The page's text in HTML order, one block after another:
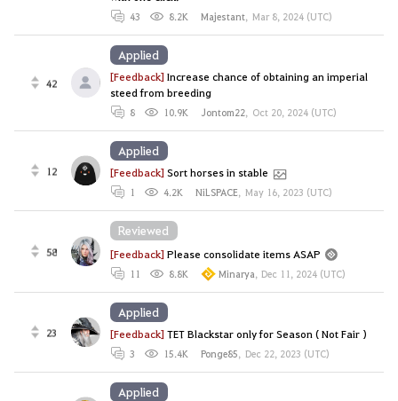
43 8.2K Majestant, Mar 8, 2024 (UTC)
42 [Feedback]Increase chance of obtaining an imperial
steed from breeding
8 10.9K Jontom22, Oct 20, 2024 (UTC)
Applied
12 [Feedback]Sort horses in stable
1 4.2K NiLSPACE, May 16, 2023 (UTC)
Applied
58 [Feedback]Please consolidate items ASAP
11 8.8K Minarya, Dec 11, 2024 (UTC)
Reviewed
23 [Feedback]TET Blackstar only for Season ( Not Fair )
3 15.4K Ponge85, Dec 22, 2023 (UTC)
Applied
Applied